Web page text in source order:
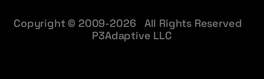
Copyright © 2009-2026 All Rights Reserved
P3Adaptive LLC